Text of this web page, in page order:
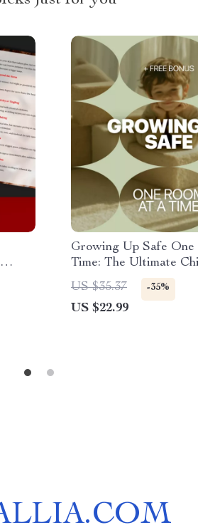
Growing Up Safe One
Time: The Ultimate
Guide for Modern
Download
US $35.37 -35%
US $22.99